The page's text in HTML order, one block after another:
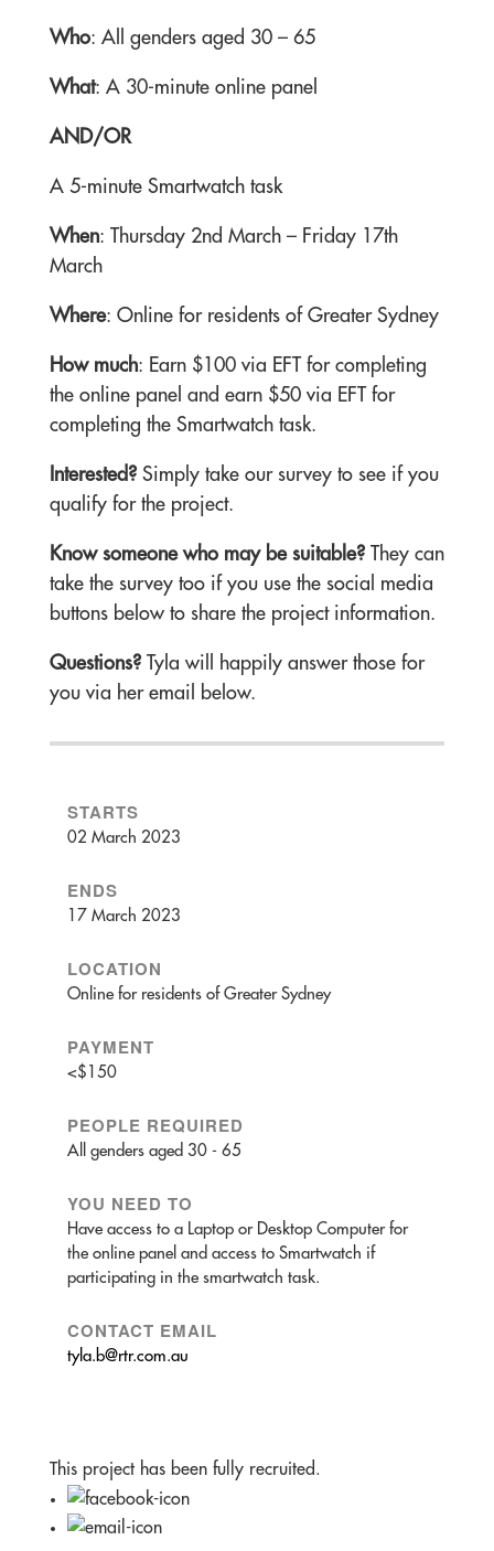
Who: All genders aged 30 – 65
What: A 30-minute online panel
AND/OR
A 5-minute Smartwatch task
When: Thursday 2nd March – Friday 17th
March
Where: Online for residents of Greater Sydney
How much: Earn $100 via EFT for completing
the online panel and earn $50 via EFT for
completing the Smartwatch task.
Interested? Simply take our survey to see if you
qualify for the project.
Know someone who may be suitable?They can
take the survey too if you use the social media
buttons below to share the project information.
Questions?
Tyla will happily answer those for
you via her email below.
STARTS
02 March 2023
ENDS
17 March 2023
LOCATION
Online for residents of Greater Sydney
PAYMENT
<$150
PEOPLE REQUIRED
All genders aged 30 - 65
YOU NEED TO
Have access to a Laptop or Desktop Computer for
the online panel and access to Smartwatch if
participating in the smartwatch task.
CONTACT EMAIL
tyla.b@rtr.com.au
This project has been fully recruited.